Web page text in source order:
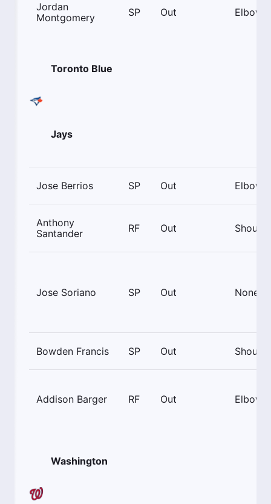
Jordan
Montgomery
SP Out Elbow
Toronto Blue
Jays
Jose Berrios SP Out Elbow
Anthony
Santander
RF Out
Jose Soriano SP Out None
Bowden Francis SP Out
Addison Barger RF Out Elbow
Washington